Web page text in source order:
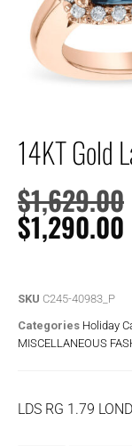
14KT Gold
$1,629.00
$1,290.00
SKU C245-40983_P
Categories Holiday
MISCELLANEOUS
LDS RG 1.79